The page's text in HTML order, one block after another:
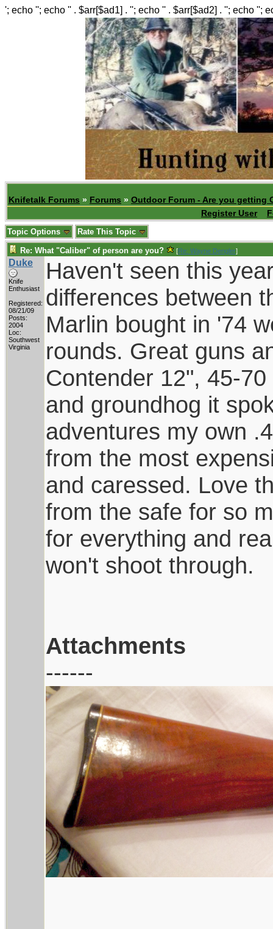
'; echo ''; echo '' . $arr[$ad1] . ''; echo '' . $arr[$ad2] . ''; echo '';
Knifetalk Forums » Forums » Outdoor Forum - Are you getting
Register User
Topic Options Rate This Topic
Re: What "Caliber" of person are you? [Re: Wayne Dengler]
Duke
Knife
Enthusiast
Registered:
08/21/09
Posts:
2004
Loc:
Southwest
Virginia
Haven't seen this
differences between
Marlin bought in '74
rounds. Great guns
Contender 12", 45-
and groundhog it
adventures my own
from the most
and caressed. Love
from the safe for so
for everything and
won't shoot through.
Attachments
------